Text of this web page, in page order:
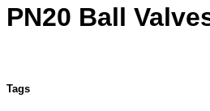
PN20 Ball
Tags